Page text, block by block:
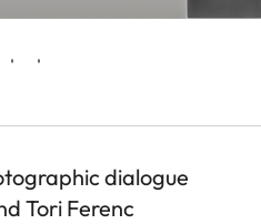
dialogue
Tori Ferenc